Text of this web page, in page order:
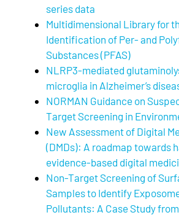
series data
Multidimensional Library for
Identification of Per- and
Substances (PFAS)
NLRP3-mediated
microglia in Alzheimer’s
NORMAN Guidance on
Target Screening in
New Assessment of Digital
(DMDs): A roadmap towards
evidence-based digital
Non-Target Screening of
Samples to Identify
Pollutants: A Case Study